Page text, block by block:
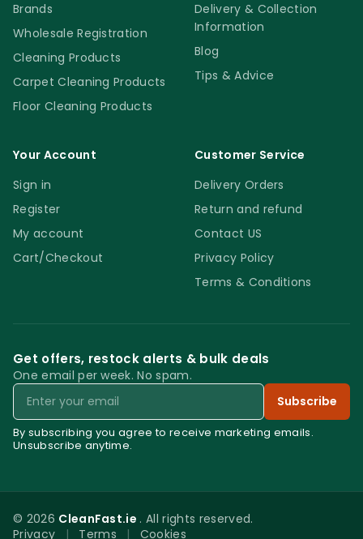
Brands
Wholesale Registration
Cleaning Products
Carpet Cleaning Products
Floor Cleaning Products
Delivery & Collection
Information
Blog
Tips & Advice
Your Account
Sign in
Register
My account
Cart/Checkout
Customer Service
Delivery Orders
Return and refund
Contact US
Privacy Policy
Terms & Conditions
Get offers, restock alerts & bulk deals
One email per week. No spam.
Email
Subscribe
By subscribing you agree to receive marketing emails.
Unsubscribe anytime.
© 2026 CleanFast.ie . All rights reserved.
Privacy
| Terms | Cookies